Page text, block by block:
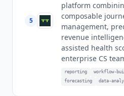
5
platform
composable
management,
revenue
assisted health
enterprise CS
reporting
workflow-
forecasting
data-